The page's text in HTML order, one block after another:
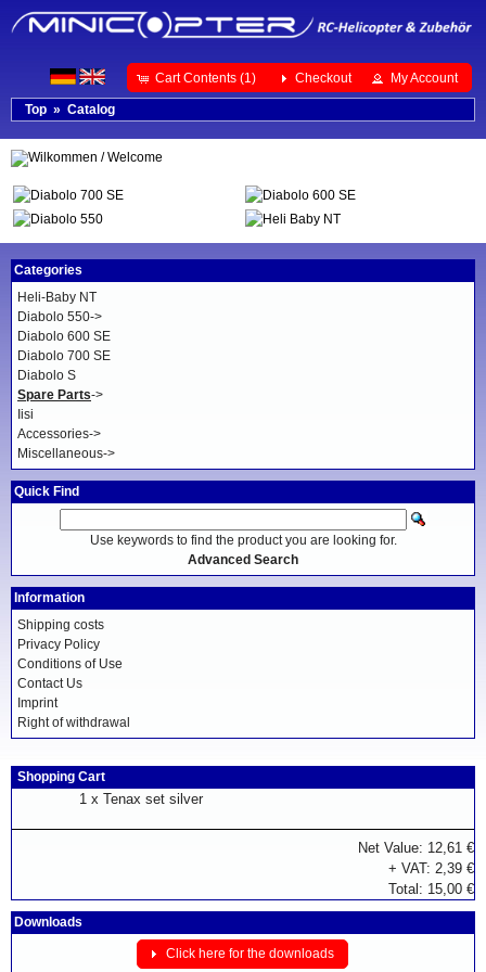
Cart Contents (1) Checkout My Account
Top » Catalog
Categories
Heli-Baby NT
Diabolo 550->
Diabolo 600 SE
Diabolo 700 SE
Diabolo S
Spare Parts->
Iisi
Accessories->
Miscellaneous->
Quick Find
Use keywords to find the product you are looking for.
Advanced Search
Information
Shipping costs
Privacy Policy
Conditions of Use
Contact Us
Imprint
Right of withdrawal
Shopping Cart
1 x Tenax set silver
Net Value: 12,61 €
+ VAT: 2,39 €
Total: 15,00 €
Downloads
Click here for the downloads